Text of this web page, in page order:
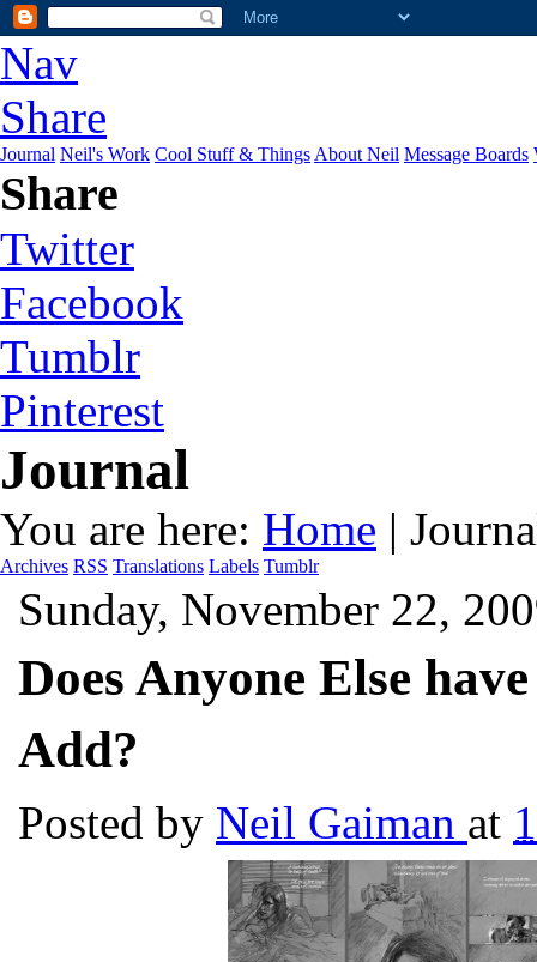
Nav
Share
Journal Neil's Work Cool Stuff & Things About Neil Message Boards
Share
Twitter
Facebook
Tumblr
Pinterest
Journal
You are here: Home |
Archives RSS Translations Labels Tumblr
Sunday, November 22,
Does Anyone Else
Add?
Posted by Neil Gaiman at